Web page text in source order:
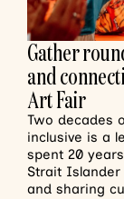
Gather
and
Art Fair
Two decades
inclusive is a
spent 20
Strait
and sharing